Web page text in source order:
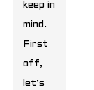
keep in
mind.
First
off,
let’s